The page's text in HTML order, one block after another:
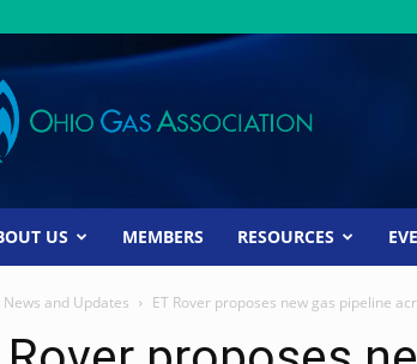
Ohio
Gas
Association
US MEMBERS RESOURCES
News and Updates ET Rover proposes new gas pipeline